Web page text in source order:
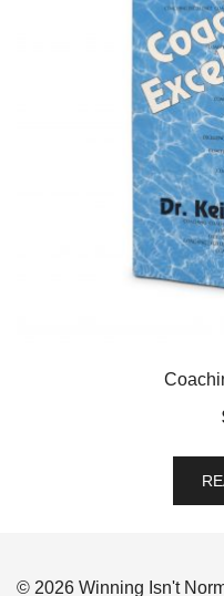
© 2026 Winning Isn't